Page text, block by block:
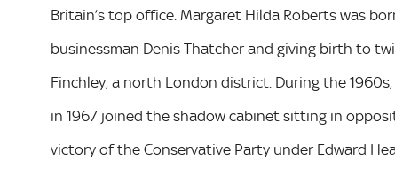
Britain’s top office. Margaret Hilda Roberts was
businessman Denis Thatcher and giving birth to
Finchley, a north London district. During the
in 1967 joined the shadow cabinet sitting in
victory of the Conservative Party under Edward